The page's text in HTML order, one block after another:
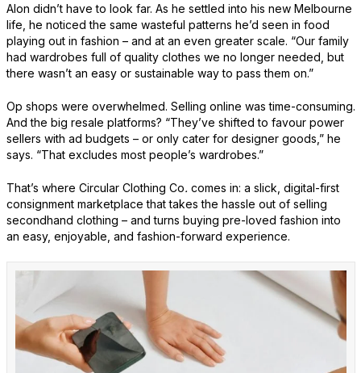
Alon didn’t have to look far. As he settled into his new Melbourne
life, he noticed the same wasteful patterns he’d seen in food
playing out in fashion – and at an even greater scale. “Our family
had wardrobes full of quality clothes we no longer needed, but
there wasn’t an easy or sustainable way to pass them on.”
Op shops were overwhelmed. Selling online was time-consuming.
And the big resale platforms? “They’ve shifted to favour power
sellers with ad budgets – or only cater for designer goods,” he
says. “That excludes most people’s wardrobes.”
That’s where Circular Clothing Co. comes in: a slick, digital-first
consignment marketplace that takes the hassle out of selling
secondhand clothing – and turns buying pre-loved fashion into
an easy, enjoyable, and fashion-forward experience.